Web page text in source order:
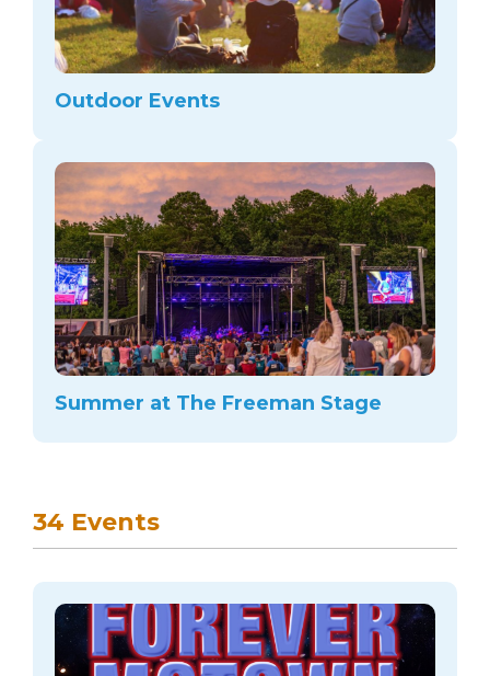
Outdoor Events
Summer at The Freeman Stage
34 Events